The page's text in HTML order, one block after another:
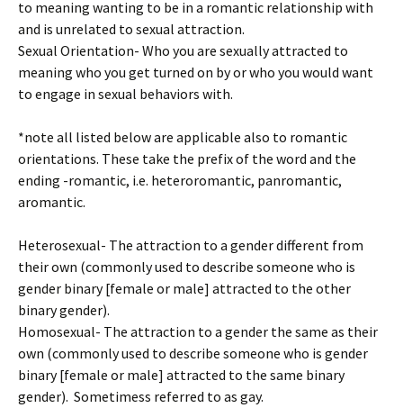
to meaning wanting to be in a romantic relationship with
and is unrelated to sexual attraction.
Sexual Orientation- Who you are sexually attracted to
meaning who you get turned on by or who you would want
to engage in sexual behaviors with.
*note all listed below are applicable also to romantic
orientations. These take the prefix of the word and the
ending -romantic, i.e. heteroromantic, panromantic,
aromantic.
Heterosexual- The attraction to a gender different from
their own (commonly used to describe someone who is
gender binary [female or male] attracted to the other
binary gender).
Homosexual- The attraction to a gender the same as their
own (commonly used to describe someone who is gender
binary [female or male] attracted to the same binary
gender). Sometimess referred to as gay.